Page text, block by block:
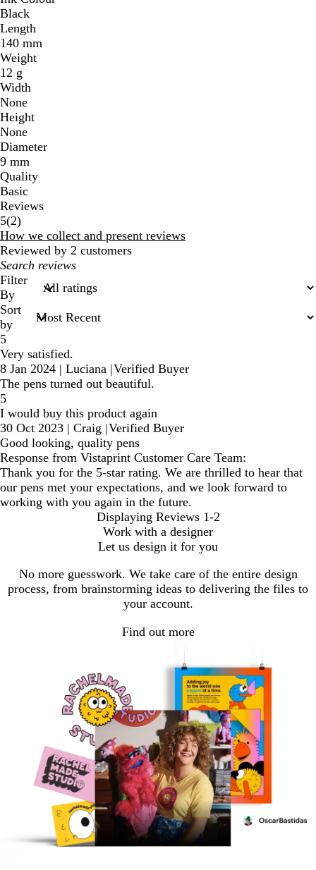
Black
Length
140 mm
Weight
12 g
Width
None
Height
None
Diameter
9 mm
Quality
Basic
Reviews
5(22
reviews
)
How we collect and present reviews
Reviewed by 2 customers
My
search
inputs
Filter
By
Sort
by
5
Very satisfied.
8 Jan 2024 | Luciana |Verified Buyer
The pens turned out beautiful.
5
I would buy this product again
30 Oct 2023 | Craig |Verified Buyer
Good looking, quality pens
Response from Vistaprint Customer Care Team:
Thank you for the 5-star rating. We are thrilled to hear that
our pens met your expectations, and we look forward to
working with you again in the future.
Displaying Reviews 1-2
Work with a designer
Let us design it for you
No more guesswork. We take care of the entire design
process, from brainstorming ideas to delivering the files to
your account.
Find out more